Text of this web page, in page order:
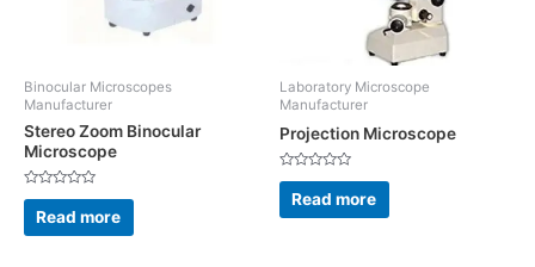
Binocular Microscopes
Manufacturer
Stereo Zoom Binocular
Microscope
Rated
out
of
Read more
Laboratory Microscope
Manufacturer
Projection Microscope
Rated
out
of
Read more